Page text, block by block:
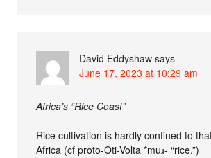
David Eddyshaw says
June 17, 2023 at 10:29 am
Africa’s “Rice Coast”
Rice cultivation is hardly confined to
Africa (cf proto-Oti-Volta *muɹ- “rice.”)